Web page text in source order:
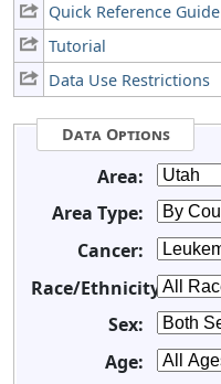
Quick Reference Guide
Tutorial
Data Use Restrictions
Data Options
Area:
Area Type:
Cancer:
Race/Ethnicity:
Sex:
Age: